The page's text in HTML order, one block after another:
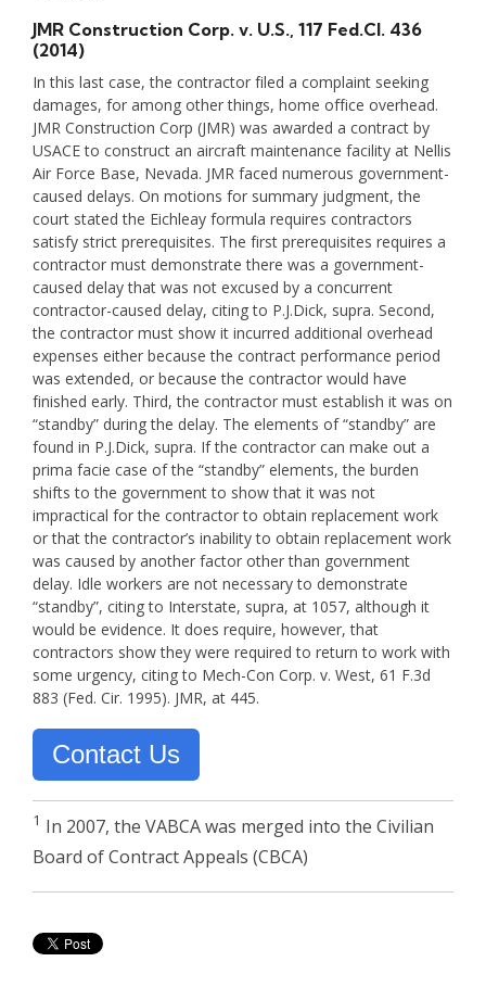
JMR Construction Corp. v. U.S. , 117 Fed.Cl. 436
(2014)
In this last case, the contractor filed a complaint seeking
damages, for among other things, home office overhead.
JMR Construction Corp (JMR) was awarded a contract by
USACE to construct an aircraft maintenance facility at Nellis
Air Force Base, Nevada. JMR faced numerous government-
caused delays. On motions for summary judgment, the
court stated the Eichleay formula requires contractors
satisfy strict prerequisites. The first prerequisites requires a
contractor must demonstrate there was a government-
caused delay that was not excused by a concurrent
contractor-caused delay, citing to P.J.Dick, supra. Second,
the contractor must show it incurred additional overhead
expenses either because the contract performance period
was extended, or because the contractor would have
finished early. Third, the contractor must establish it was on
“standby” during the delay. The elements of “standby” are
found in P.J.Dick, supra. If the contractor can make out a
prima facie case of the “standby” elements, the burden
shifts to the government to show that it was not
impractical for the contractor to obtain replacement work
or that the contractor’s inability to obtain replacement work
was caused by another factor other than government
delay. Idle workers are not necessary to demonstrate
“standby”, citing to Interstate, supra, at 1057, although it
would be evidence. It does require, however, that
contractors show they were required to return to work with
some urgency, citing to Mech-Con Corp. v. West, 61 F.3d
883 (Fed. Cir. 1995). JMR, at 445.
Contact Us
1 In 2007, the VABCA was merged into the Civilian
Board of Contract Appeals (CBCA)